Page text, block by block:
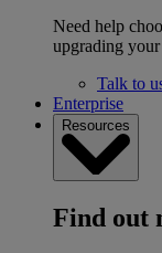
Need help
upgrading your
Talk to
Enterprise
Resources
Find out